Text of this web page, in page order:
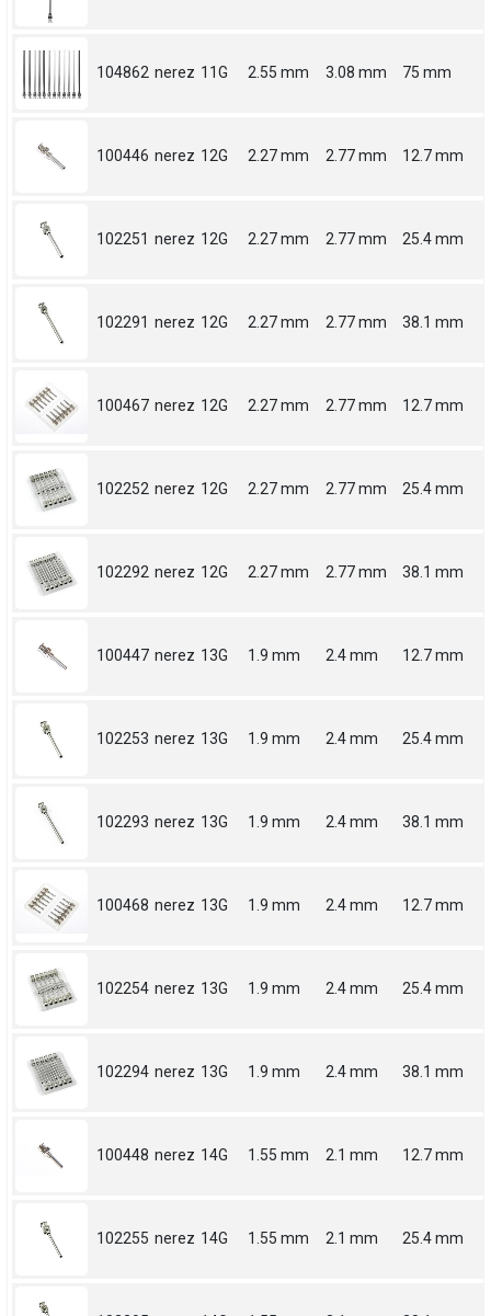
104862 nerez 11G 2.55 mm 3.08 mm 75 mm
100446 nerez 12G 2.27 mm 2.77 mm 12.7 mm
102251 nerez 12G 2.27 mm 2.77 mm 25.4 mm
102291 nerez 12G 2.27 mm 2.77 mm 38.1 mm
100467 nerez 12G 2.27 mm 2.77 mm 12.7 mm
102252 nerez 12G 2.27 mm 2.77 mm 25.4 mm
102292 nerez 12G 2.27 mm 2.77 mm 38.1 mm
100447 nerez 13G 1.9 mm 2.4 mm 12.7 mm
102253 nerez 13G 1.9 mm 2.4 mm 25.4 mm
102293 nerez 13G 1.9 mm 2.4 mm 38.1 mm
100468 nerez 13G 1.9 mm 2.4 mm 12.7 mm
102254 nerez 13G 1.9 mm 2.4 mm 25.4 mm
102294 nerez 13G 1.9 mm 2.4 mm 38.1 mm
100448 nerez 14G 1.55 mm 2.1 mm 12.7 mm
102255 nerez 14G 1.55 mm 2.1 mm 25.4 mm